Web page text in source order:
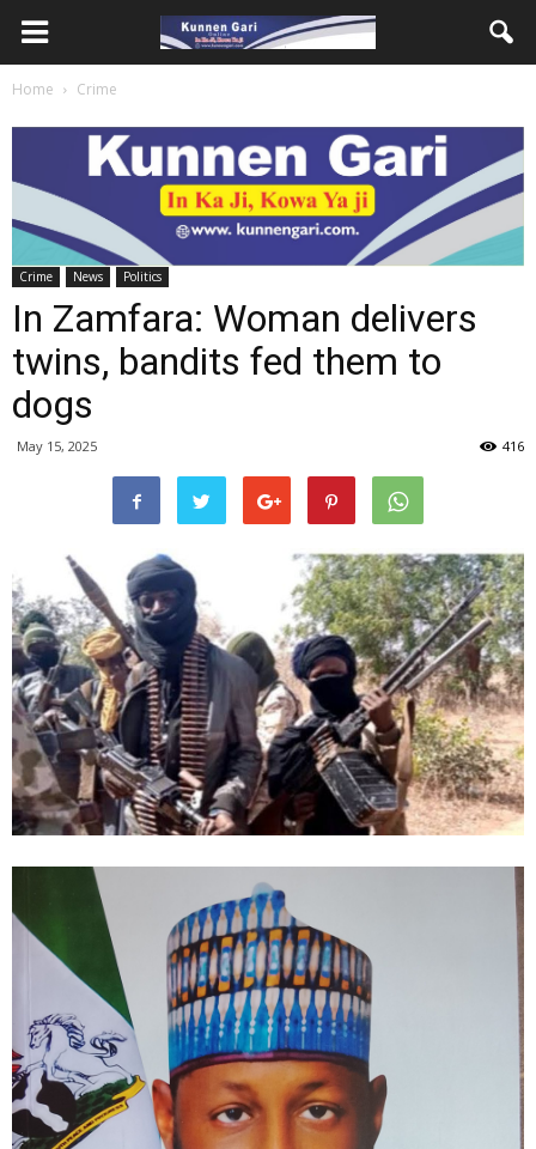
Home Crime
Crime News Politics
In Zamfara: Woman delivers
twins, bandits fed them to
dogs
May 15, 2025 416